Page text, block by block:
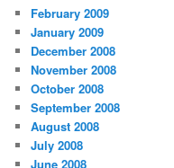
February 2009
January 2009
December 2008
November 2008
October 2008
September 2008
August 2008
July 2008
June 2008